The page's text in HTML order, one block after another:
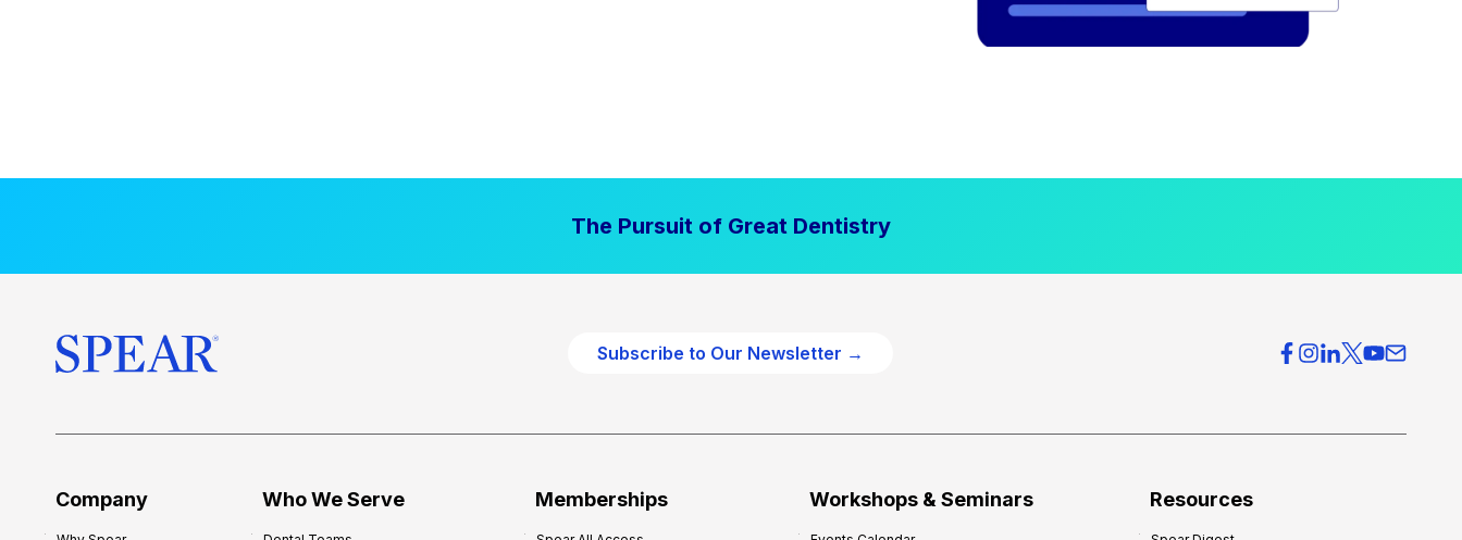
The Pursuit of Great Dentistry
Subscribe to Our Newsletter →
Company Who We Serve Memberships Workshops & Seminars Resources